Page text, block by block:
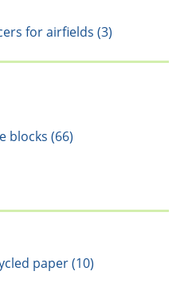
for airfields (3)
blocks (66)
paper (10)